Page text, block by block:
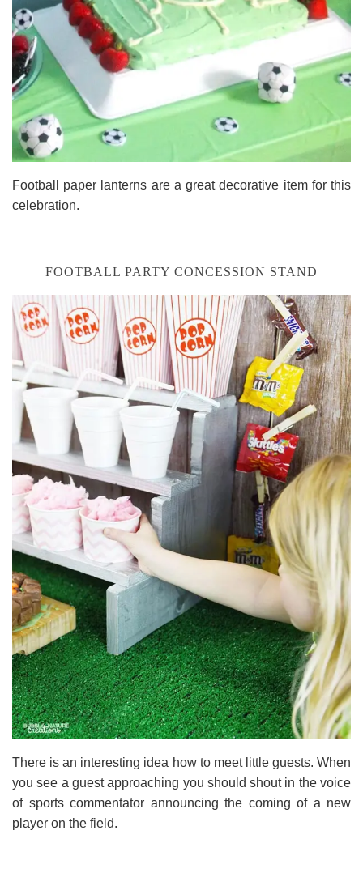
Football paper lanterns are a great decorative item for this
celebration.
FOOTBALL PARTY CONCESSION STAND
There is an interesting idea how to meet little guests. When
you see a guest approaching you should shout in the voice
of sports commentator announcing the coming of a new
player on the field.